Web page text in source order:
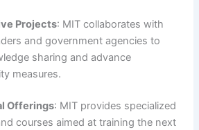
Projects: MIT collaborates with
and government agencies to
sharing and advance
measures.
Offerings: MIT provides specialized
courses aimed at training the next